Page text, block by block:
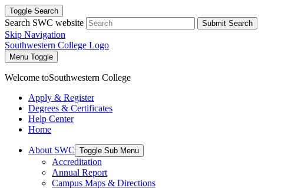
Toggle Search
Search SWC website Submit Search
Skip Navigation
Southwestern College Logo
Menu Toggle
Welcome toSouthwestern College
Apply & Register
Degrees & Certificates
Help Center
Home
About SWC Toggle Sub Menu
Accreditation
Annual Report
Campus Maps & Directions